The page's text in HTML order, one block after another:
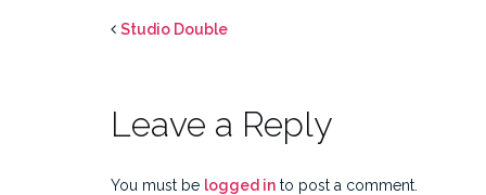
Studio Double
Leave a Reply
You must be logged in to post a comment.